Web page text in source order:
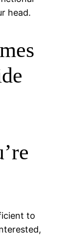
head.
to